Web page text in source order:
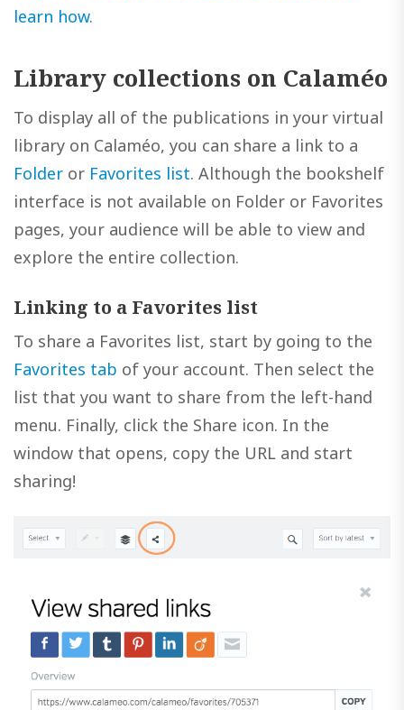
learn how.
Library collections on Calaméo
To display all of the publications in your virtual
library on Calaméo, you can share a link to a
Folder or Favorites list. Although the bookshelf
interface is not available on Folder or Favorites
pages, your audience will be able to view and
explore the entire collection.
Linking to a Favorites list
To share a Favorites list, start by going to the
Favorites tab of your account. Then select the
list that you want to share from the left-hand
menu. Finally, click the Share icon. In the
window that opens, copy the URL and start
sharing!